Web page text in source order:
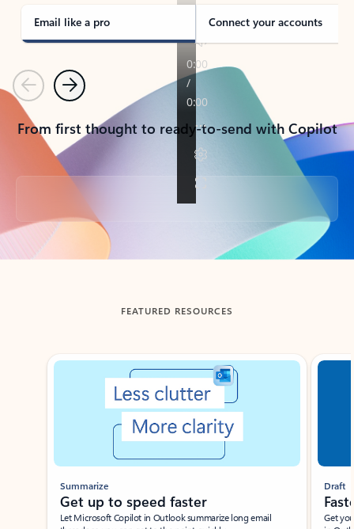
Email like a pro Connect your accounts
PreviousNext
From first thought to ready-to-send with Copilot
Back to tabs
FEATURED RESOURCES
Showing slide 1 of 3
Summarize
Get up to speed faster ​
Let Microsoft Copilot in Outlook summarize long email
Draft
Get